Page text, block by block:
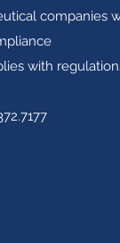
companies
with